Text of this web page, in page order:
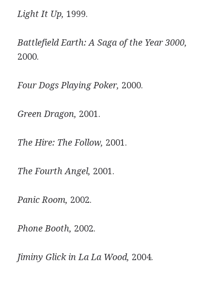
Light It Up, 1999.
Battlefield Earth: A Saga of the Year 3000,
2000.
Four Dogs Playing Poker, 2000.
Green Dragon, 2001.
The Hire: The Follow, 2001.
The Fourth Angel, 2001.
Panic Room, 2002.
Phone Booth, 2002.
Jiminy Glick in La La Wood, 2004.